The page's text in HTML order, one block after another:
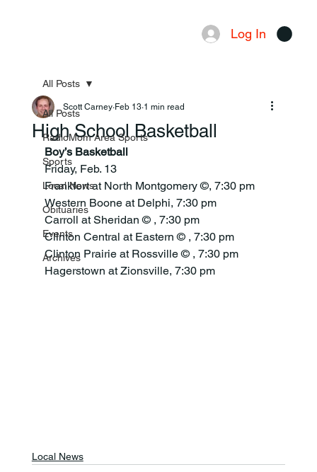
Log In
All Posts
RadioMom Area Sports
Sports
Local News
Obituaries
Events
Archives
All Posts
High School Basketball
Scott Carney Feb 13 1 min read
Boy’s Basketball
Friday, Feb. 13
Frankfort at North Montgomery ©, 7:30 pm
Western Boone at Delphi, 7:30 pm
Carroll at Sheridan © , 7:30 pm
Clinton Central at Eastern © , 7:30 pm
Clinton Prairie at Rossville © , 7:30 pm
Hagerstown at Zionsville, 7:30 pm
Local News